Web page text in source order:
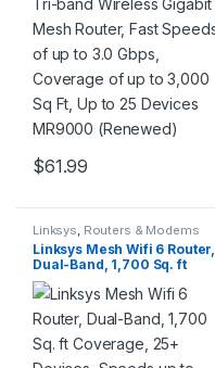
$61.99
Linksys Routers & Modems
Linksys Mesh Wifi 6 Router,
Dual-Band, 1,700 Sq. ft
Coverage, 25+ Devices,
Speeds up to (AX1800)
1.8Gbps – MR7350